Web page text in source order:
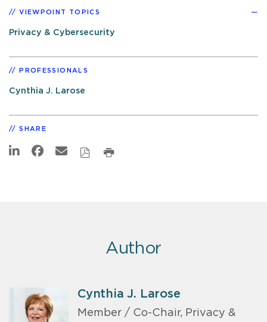
VIEWPOINT TOPICS
Privacy & Cybersecurity
PROFESSIONALS
Cynthia J. Larose
SHARE
Author
Cynthia J. Larose
Member / Co-Chair, Privacy &